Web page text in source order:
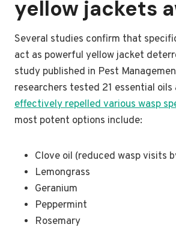
yellow jackets
Several studies confirm that
act as powerful yellow jacket
study published in Pest
researchers tested 21 essential
effectively repelled various wasp
most potent options include:
Clove oil (reduced wasp visits
Lemongrass
Geranium
Peppermint
Rosemary